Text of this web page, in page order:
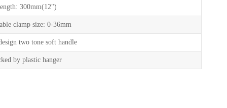
300mm(12")
clamp size: 0-36mm
two tone soft handle
by plastic hanger